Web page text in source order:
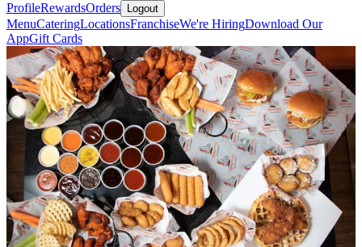
ProfileRewardsOrders Logout
MenuCateringLocationsFranchiseWe're HiringDownload Our
AppGift Cards